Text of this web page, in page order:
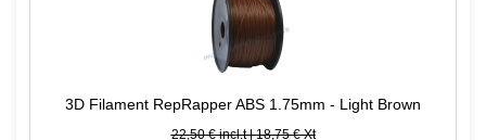
3D Filament RepRapper ABS 1.75mm - Light Brown
22,50 € incl.t | 18,75 € Xt